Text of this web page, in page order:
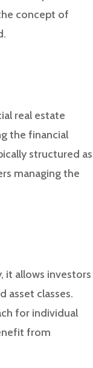
concept of
real estate
the financial
structured as
managing the
it allows investors
asset classes.
for individual
from